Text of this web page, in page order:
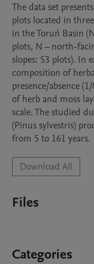
The data set
plots located in
in the Toruń Basin
plots, N – north-
slopes: 53 plots). In
composition of
presence/absence
of herb and moss
scale. The studied
(Pinus sylvestris)
from 5 to 161 years.
Download All
Files
Categories